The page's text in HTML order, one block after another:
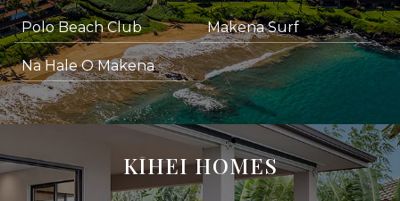
Polo Beach Club Makena Surf
Na Hale O Makena
KIHEI HOMES